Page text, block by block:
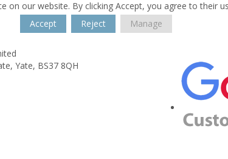
on our website. By clicking Accept, you agree to their
Accept
Reject Manage
Yate, BS37 8QH